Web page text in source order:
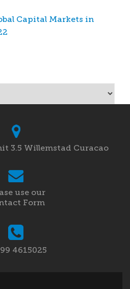
Capital Markets in
3.5 Willemstad Curacao
use our
Form
4615025